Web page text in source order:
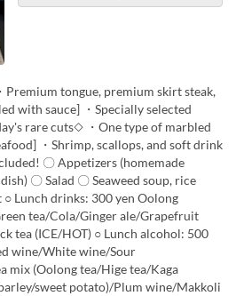
Premium tongue, premium skirt steak,
with sauce] ・Specially selected
rare cuts◇ ・One type of marbled
・Shrimp, scallops, and soft drink
〇 Appetizers (homemade
〇 Salad 〇 Seaweed soup, rice
Lunch drinks: 300 yen Oolong
tea/Cola/Ginger ale/Grapefruit
tea (ICE/HOT) ○ Lunch alcohol: 500
wine/White wine/Sour
mix (Oolong tea/Hige tea/Kaga
sweet potato)/Plum wine/Makkoli